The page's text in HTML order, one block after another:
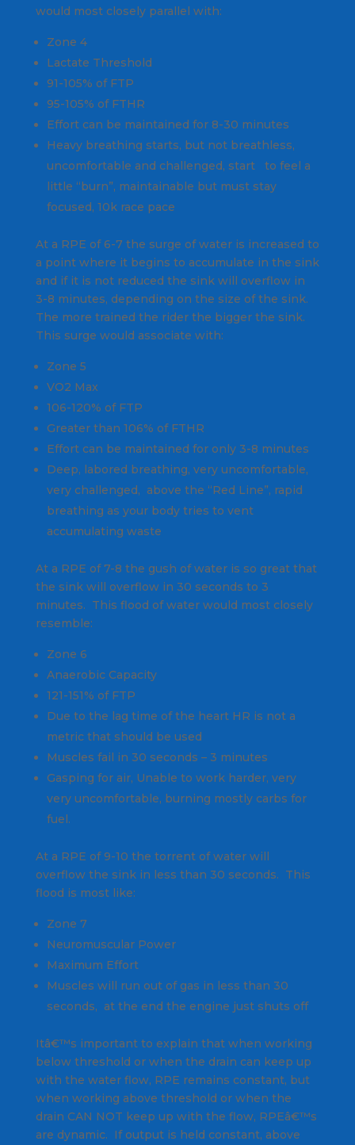
would most closely parallel with:
Zone 4
Lactate Threshold
91-105% of FTP
95-105% of FTHR
Effort can be maintained for 8-30 minutes
Heavy breathing starts, but not breathless,
uncomfortable and challenged, start to feel a
little “burn”, maintainable but must stay
focused, 10k race pace
At a RPE of 6-7 the surge of water is increased to
a point where it begins to accumulate in the sink
and if it is not reduced the sink will overflow in
3-8 minutes, depending on the size of the sink.
The more trained the rider the bigger the sink.
This surge would associate with:
Zone 5
VO2 Max
106-120% of FTP
Greater than 106% of FTHR
Effort can be maintained for only 3-8 minutes
Deep, labored breathing, very uncomfortable,
very challenged, above the “Red Line”, rapid
breathing as your body tries to vent
accumulating waste
At a RPE of 7-8 the gush of water is so great that
the sink will overflow in 30 seconds to 3
minutes. This flood of water would most closely
resemble:
Zone 6
Anaerobic Capacity
121-151% of FTP
Due to the lag time of the heart HR is not a
metric that should be used
Muscles fail in 30 seconds – 3 minutes
Gasping for air, Unable to work harder, very
very uncomfortable, burning mostly carbs for
fuel.
At a RPE of 9-10 the torrent of water will
overflow the sink in less than 30 seconds. This
flood is most like:
Zone 7
Neuromuscular Power
Maximum Effort
Muscles will run out of gas in less than 30
seconds, at the end the engine just shuts off
Itâ€™s important to explain that when working
below threshold or when the drain can keep up
with the water flow, RPE remains constant, but
when working above threshold or when the
drain CAN NOT keep up with the flow, RPEâ€™s
are dynamic. If output is held constant, above